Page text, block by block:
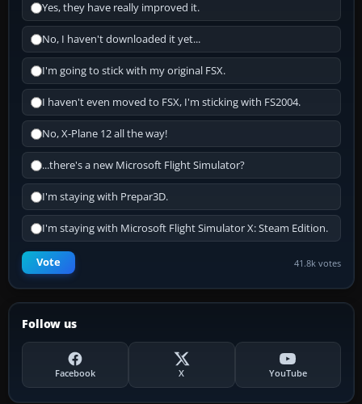
Yes, they have really improved it.
No, I haven't downloaded it yet...
I'm going to stick with my original FSX.
I haven't even moved to FSX, I'm sticking with FS2004.
No, X-Plane 12 all the way!
...there's a new Microsoft Flight Simulator?
I'm staying with Prepar3D.
I'm staying with Microsoft Flight Simulator X: Steam Edition.
Vote 41.8k votes
Follow us
Facebook X YouTube